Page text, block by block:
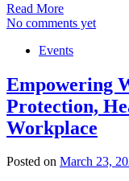
Read More
No comments yet
Events
Empowering
Protection,
Workplace
Posted on March 23,